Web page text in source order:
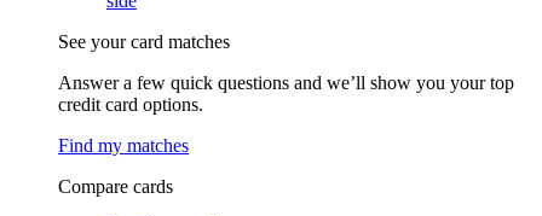
See your card matches
Answer a few quick questions and we’ll show you your top
credit card options.
Find my matches
Compare cards